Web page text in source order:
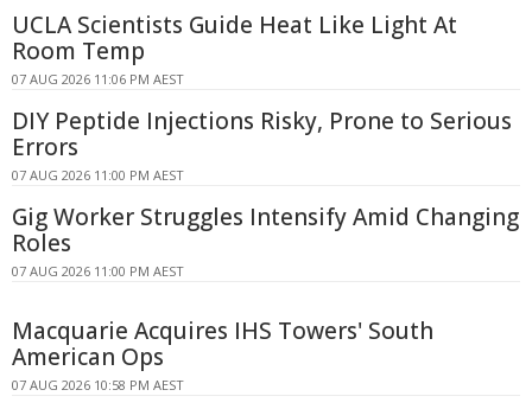
UCLA Scientists Guide Heat Like Light At
Room Temp
07 AUG 2026 11:06 PM AEST
DIY Peptide Injections Risky, Prone to Serious
Errors
07 AUG 2026 11:00 PM AEST
Gig Worker Struggles Intensify Amid Changing
Roles
07 AUG 2026 11:00 PM AEST
Macquarie Acquires IHS Towers' South
American Ops
07 AUG 2026 10:58 PM AEST